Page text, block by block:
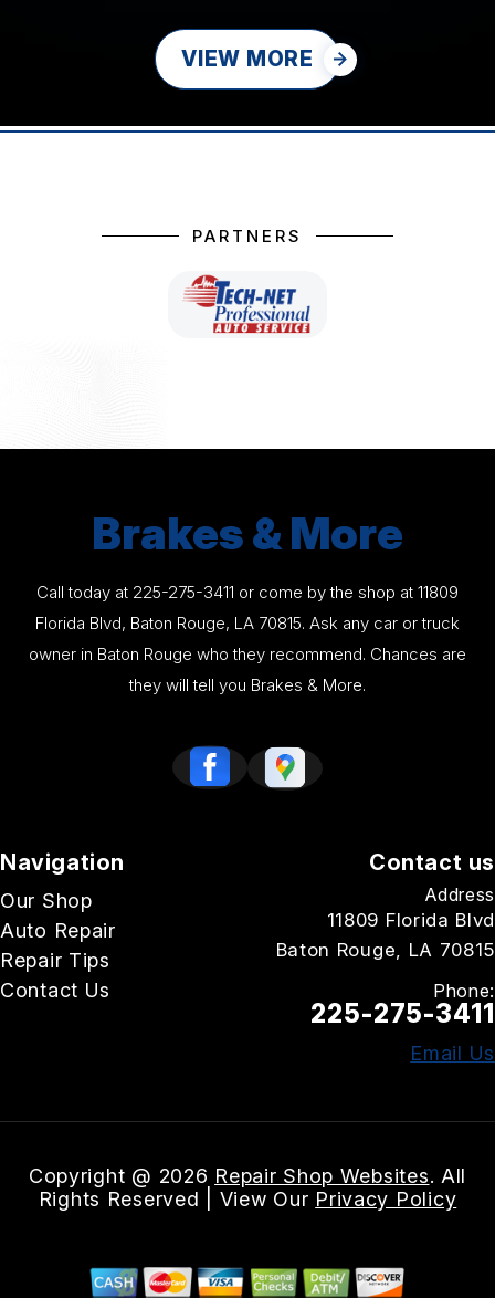
VIEW MORE
PARTNERS
Brakes & More
Call today at 225-275-3411 or come by the shop at 11809
Florida Blvd, Baton Rouge, LA 70815. Ask any car or truck
owner in Baton Rouge who they recommend. Chances are
they will tell you Brakes & More.
Navigation
Our Shop
Auto Repair
Repair Tips
Contact Us
Contact us
Address
11809 Florida Blvd
Baton Rouge, LA 70815
Phone:
225-275-3411
Email Us
Copyright @ 2026 Repair Shop Websites. All
Rights Reserved | View Our Privacy Policy